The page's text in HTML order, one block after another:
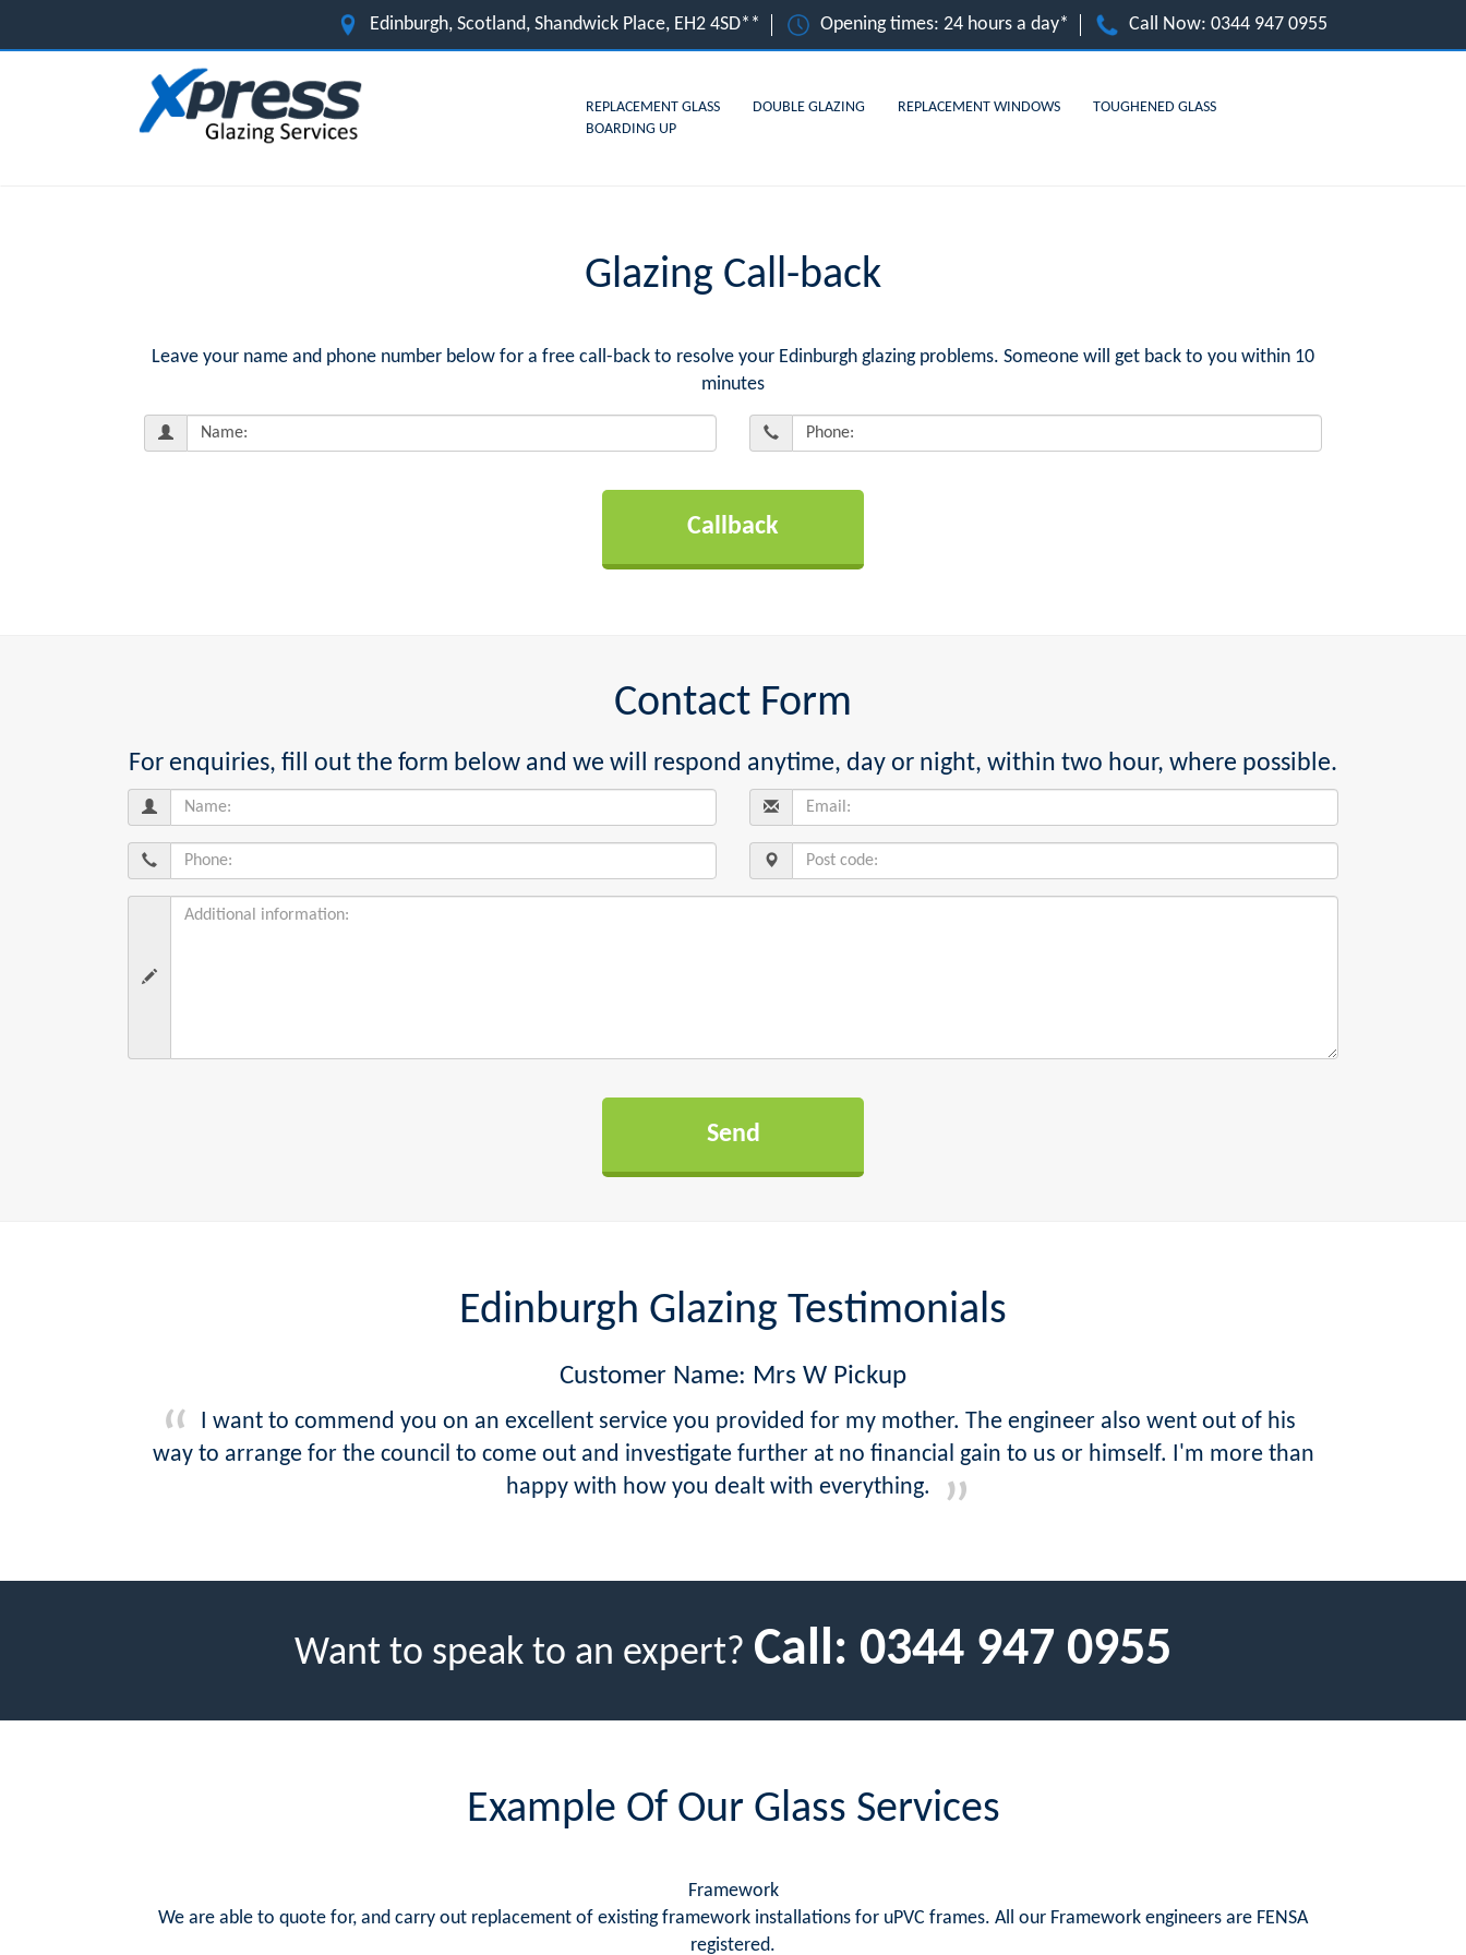
Edinburgh, Scotland, Shandwick Place, EH2 4SD** Opening times: 24 hours a day* Call Now: 0344 947 0955
REPLACEMENT GLASS DOUBLE GLAZING REPLACEMENT WINDOWS
TOUGHENED GLASS
BOARDING UP
Glazing Call-back
Leave your name and phone number below for a free call-back to resolve your Edinburgh glazing problems. Someone will get back to you within 10
minutes
Contact Form
For enquiries, fill out the form below and we will respond anytime, day or night, within two hour, where possible.
Edinburgh Glazing Testimonials
Customer Name: Mrs W Pickup
I want to commend you on an excellent service you provided for my mother. The engineer also went out of his
way to arrange for the council to come out and investigate further at no financial gain to us or himself. I'm more than
happy with how you dealt with everything.
Want to speak to an expert? Call: 0344 947 0955
Example Of Our Glass Services
Framework
We are able to quote for, and carry out replacement of existing framework installations for uPVC frames. All our Framework engineers are FENSA
registered.